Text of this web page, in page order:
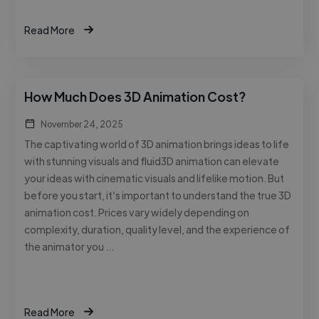
Read More
How Much Does 3D Animation Cost?
November 24, 2025
The captivating world of 3D animation brings ideas to life
with stunning visuals and fluid3D animation can elevate
your ideas with cinematic visuals and lifelike motion. But
before you start, it’s important to understand the true 3D
animation cost. Prices vary widely depending on
complexity, duration, quality level, and the experience of
the animator you …
Read More